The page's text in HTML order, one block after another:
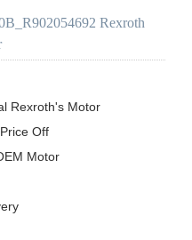
Rexroth
Rexroth's Motor
Off
Motor